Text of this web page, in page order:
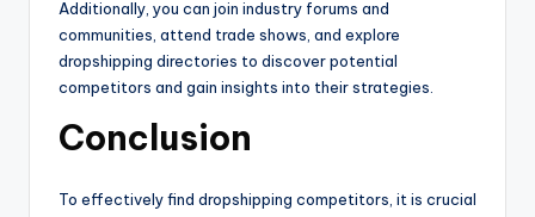
Additionally, you can join industry forums and
communities, attend trade shows, and explore
dropshipping directories to discover potential
competitors and gain insights into their strategies.
Conclusion
To effectively find dropshipping competitors, it is crucial